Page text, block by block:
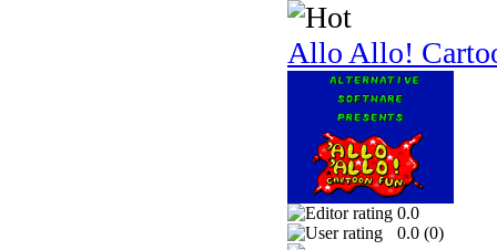
Allo Allo!
0.0
0.0 (0)